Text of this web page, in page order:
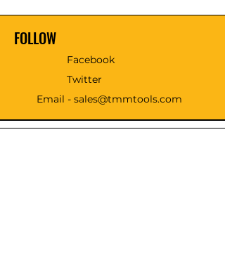
FOLLOW
Facebook
Twitter
Email - sales@tmmtools.com